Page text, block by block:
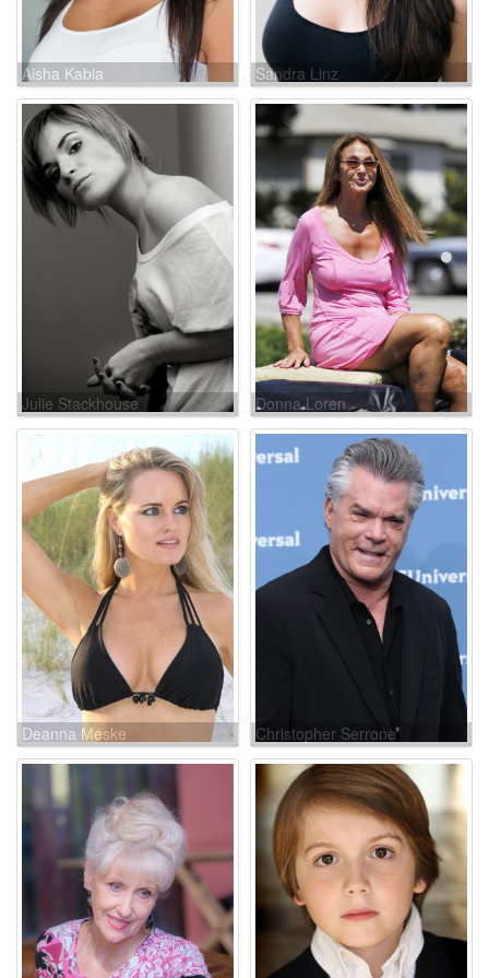
Aisha Kabia Sandra Linz
Julie Stackhouse Donna Loren
Deanna Meske Christopher Serrone